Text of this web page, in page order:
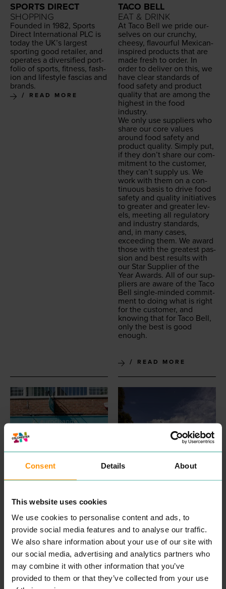
Consent Details About
This website uses cookies
We use cookies to personalise content and ads, to
provide social media features and to analyse our traffic.
We also share information about your use of our site with
our social media, advertising and analytics partners who
may combine it with other information that you’ve
provided to them or that they’ve collected from your use
SPORTS DIRECT
SHOPPING
Found­ed in 1982, Sports
Direct Inter­na­tion­al PLC is
today the UK’s largest
sport­ing good retail­er, and
oper­ates a diver­si­fied port­
fo­lio of sports, fit­ness, fash­
ion and lifestyle fas­cias and
brands.
READ MORE
TACO BELL
EAT & DRINK
At Taco Bell we pride our­
selves on our crunchy,
cheesy, flavour­ful Mex­i­can-
inspired prod­ucts that are
made fresh to order. In
order to deliv­er on this, we
have clear stan­dards of
food safe­ty and prod­uct
qual­i­ty that are among the
high­est in the food
industry.
We only use sup­pli­ers who
share our core val­ues
around food safe­ty and
prod­uct qual­i­ty. Sim­ply put,
if they don’t share our com­
mit­ment to the cus­tomer,
they can’t sup­ply us. We
work with them on a con­
tin­u­ous basis to dri­ve food
safe­ty and qual­i­ty ini­tia­tives
to greater and greater lev­
els, meet­ing all reg­u­la­to­ry
and indus­try stan­dards,
and, in many cas­es,
exceed­ing them. We award
those with the great­est pas­
sion and best results with
our Star Sup­pli­er of the
Year Awards. All of our sup­
pli­ers are aware of the Taco
Bell sin­gle-mind­ed com­mit­
ment to doing what is right
for the cus­tomer, and
know­ing that for Taco Bell,
only the best is good
enough.
READ MORE
EUROCHANGE
SERVICES
widened our ser­vices to
include trav­el cur­ren­cy,
inter­na­tion­al pay­ments and
remit­tance ser­vices to retail
and busi­ness cus­tomers,
both online (whether that’s
desk­top, tablet or mobile)
and in branch. And we’ve
done so by select­ing prod­
FIRSTSITE
ester, mak­ing and show­ing
great art and cul­ture that
cel­e­brates the peo­ple,
places and pri­or­i­ties of
Colch­ester, Essex and East
Anglia in order to empow­er
all com­mu­ni­ties to be hap­
pi­er and health­i­er togeth­er.
First­site spec­tac­u­lar cres­